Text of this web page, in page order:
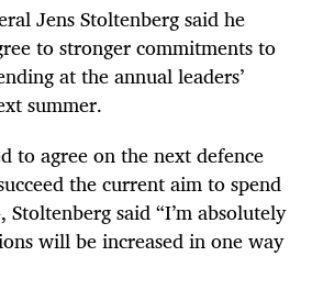
Jens Stoltenberg said he
to stronger commitments to
at the annual leaders’
summer.
to agree on the next defence
the current aim to spend
said “I’m absolutely
will be increased in one way